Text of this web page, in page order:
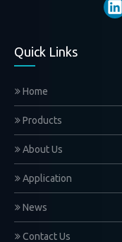
Quick Links
Home
Products
About Us
Application
News
Contact Us